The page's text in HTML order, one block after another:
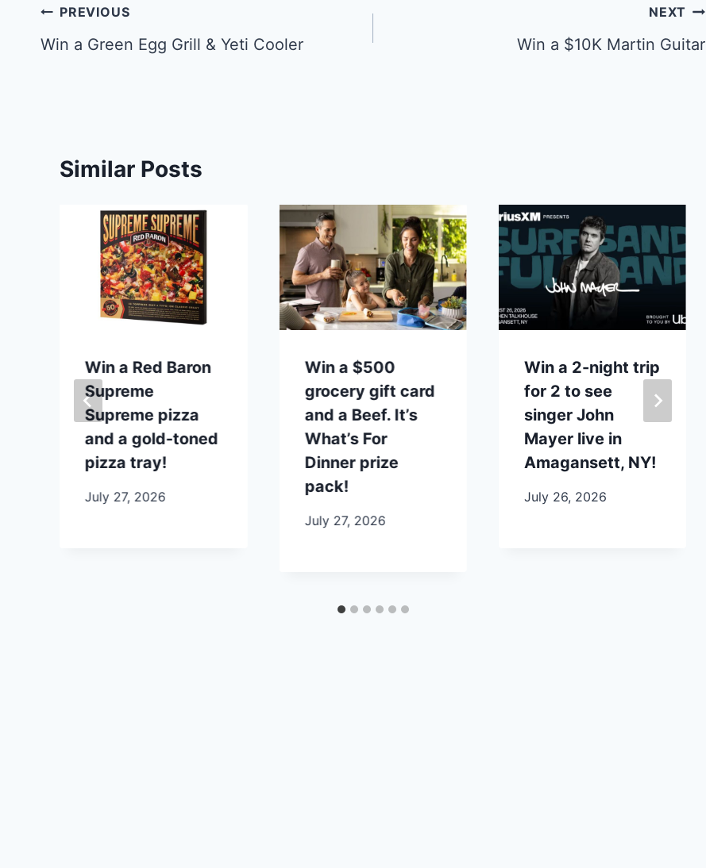
Post
navigation
PREVIOUS
Win a Green Egg Grill & Yeti Cooler
NEXT
Win a $10K Martin Guitar
Similar Posts
Win a Red Baron
Supreme
Supreme pizza
and a gold-toned
pizza tray!
July 27, 2026
Win a $500
grocery gift card
and a Beef. It’s
What’s For
Dinner prize
pack!
July 27, 2026
Win a 2-night trip
for 2 to see
singer John
Mayer live in
Amagansett, NY!
July 26, 2026